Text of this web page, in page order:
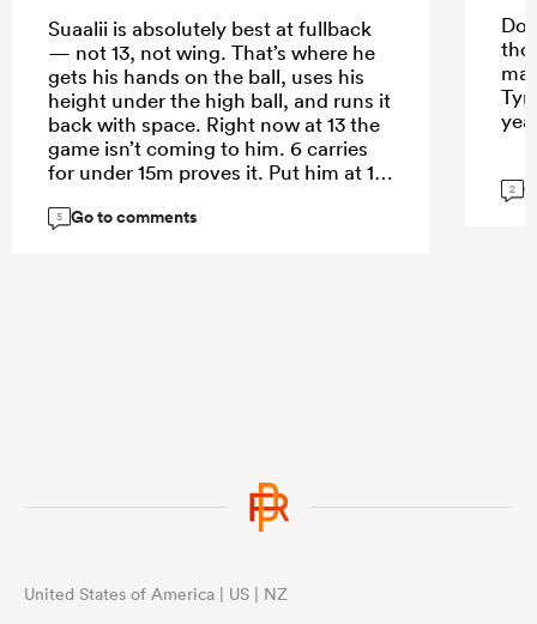
Suaalii is absolutely best at fullback
— not 13, not wing. That’s where he
gets his hands on the ball, uses his
height under the high ball, and runs it
back with space. Right now at 13 the
game isn’t coming to him. 6 carries
for under 15m proves it. Put him at 15
5 Go to comments
Do
2
United States of America | US | NZ